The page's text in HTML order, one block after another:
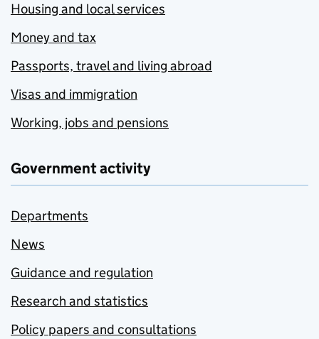
Housing and local services
Money and tax
Passports, travel and living abroad
Visas and immigration
Working, jobs and pensions
Government activity
Departments
News
Guidance and regulation
Research and statistics
Policy papers and consultations